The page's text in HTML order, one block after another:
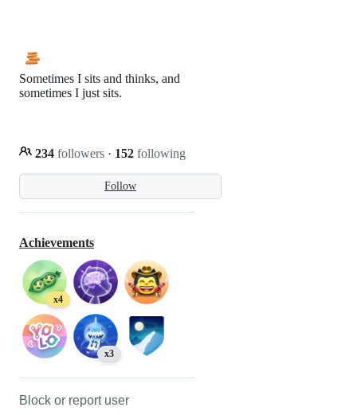
Follow
Sometimes I sits and thinks, and
sometimes I just sits.
234 followers · 152 following
Achievements
x4
x3
Block or report user